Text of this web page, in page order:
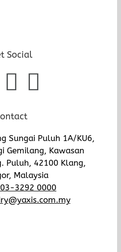
Social
Sungai Puluh 1A/KU6,
Gemilang, Kawasan
Puluh, 42100 Klang,
Malaysia
3292 0000